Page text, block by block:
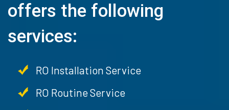
offers the following
services:
RO Installation Service
RO Routine Service